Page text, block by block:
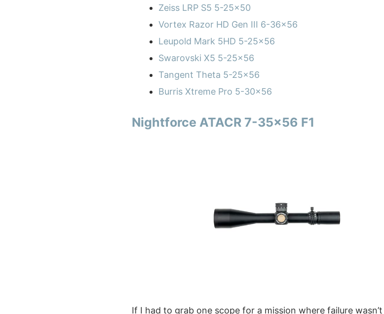
Zeiss LRP S5 5-25×50
Vortex Razor HD Gen III 6-36×56
Leupold Mark 5HD 5-25×56
Swarovski X5 5-25×56
Tangent Theta 5-25×56
Burris Xtreme Pro 5-30×56
Nightforce ATACR 7-35×56 F1
If I had to grab one scope for a mission where failure wasn’t